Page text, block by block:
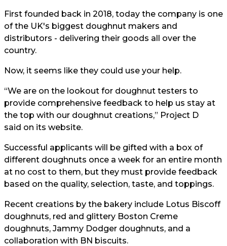
First founded back in 2018, today the company is one
of the UK's biggest doughnut makers and
distributors - delivering their goods all over the
country.
Now, it seems like they could use your help.
“We are on the lookout for doughnut testers to
provide comprehensive feedback to help us stay at
the top with our doughnut creations,” Project D
said on its website.
Successful applicants will be gifted with a box of
different doughnuts once a week for an entire month
at no cost to them, but they must provide feedback
based on the quality, selection, taste, and toppings.
Recent creations by the bakery include Lotus Biscoff
doughnuts, red and glittery Boston Creme
doughnuts, Jammy Dodger doughnuts, and a
collaboration with BN biscuits.